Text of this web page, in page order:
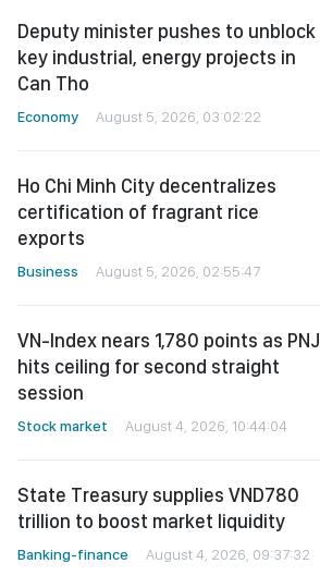
Deputy minister pushes to unblock
key industrial, energy projects in
Can Tho
Economy August 5, 2026, 03:02:22
Ho Chi Minh City decentralizes
certification of fragrant rice
exports
Business August 5, 2026, 02:55:47
VN-Index nears 1,780 points as PNJ
hits ceiling for second straight
session
Stock market August 4, 2026, 10:44:04
State Treasury supplies VND780
trillion to boost market liquidity
Banking-finance August 4, 2026, 09:37:32